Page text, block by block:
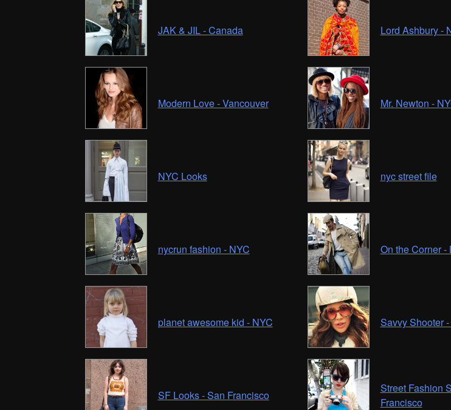
JAK & JIL - Canada Lord Ashbury -
Modern Love - Vancouver Mr. Newton -
NYC Looks nyc street file
nycrun fashion - NYC On the Corner
planet awesome kid - NYC Savvy Shooter
SF Looks - San Francisco
Street Fashion
Francisco